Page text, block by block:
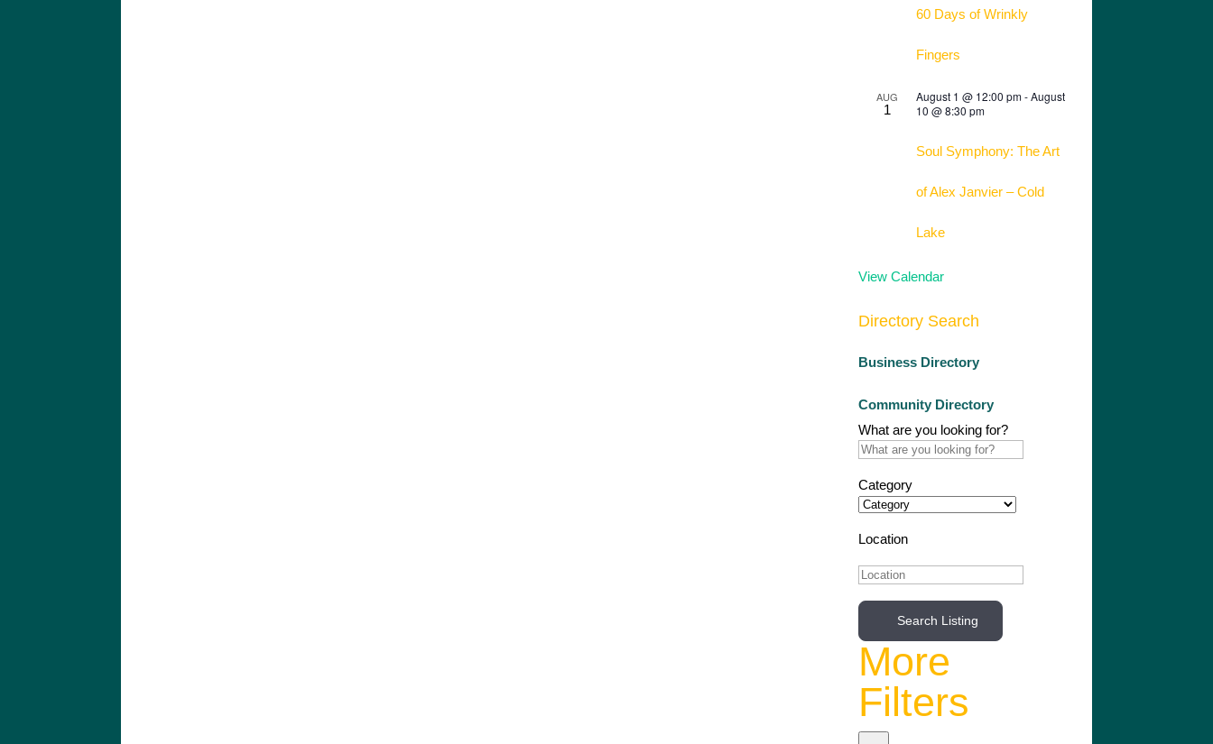
60 Days of Wrinkly
Fingers
AUG
1
August 1 @ 12:00 pm-August
10 @ 8:30 pm
Soul Symphony: The Art
of Alex Janvier – Cold
Lake
View Calendar
Directory Search
Business Directory
Community Directory
What are you looking for?
Category
Location
Search Listing
More
Filters